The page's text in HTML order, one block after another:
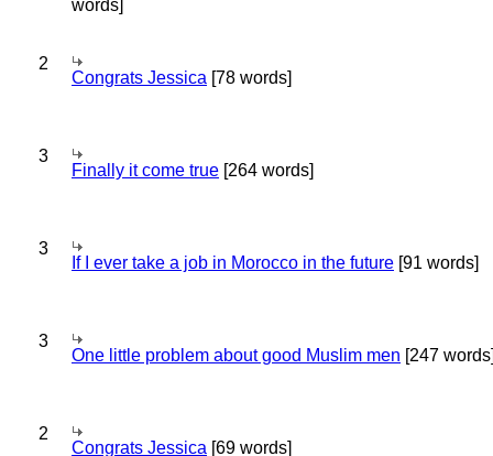
words]
2
Congrats Jessica [78 words]
3
Finally it come true [264 words]
3
If I ever take a job in Morocco in the future [91 words]
3
One little problem about good Muslim men [247
2
Congrats Jessica [69 words]